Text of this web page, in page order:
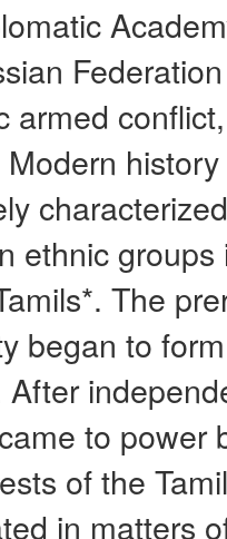
armed
ethnic
The
began to
to power
of the
in matters